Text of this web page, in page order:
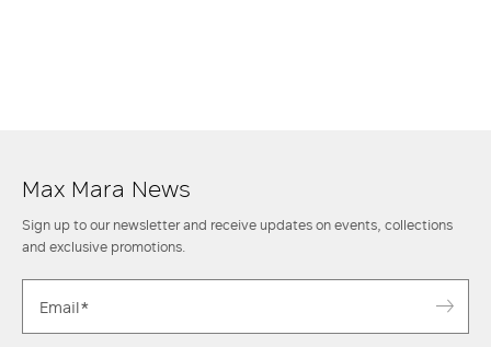
Max Mara News
Sign up to our newsletter and receive updates on events, collections
and exclusive promotions.